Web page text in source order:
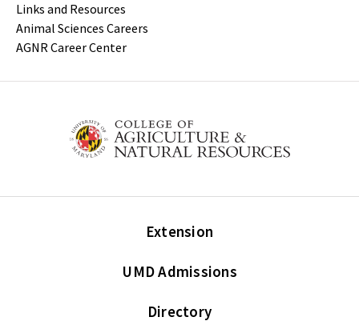
Links and Resources
Animal Sciences Careers
AGNR Career Center
Extension
UMD Admissions
Directory